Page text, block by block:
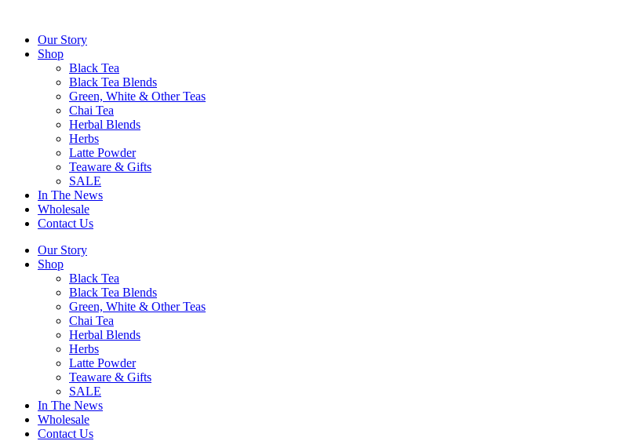
contentOur Story
Shop
Black Tea
Black Tea Blends
Green, White & Other Teas
Chai Tea
Herbal Blends
Herbs
Latte Powder
Teaware & Gifts
SALE
In The News
Wholesale
Contact Us
Our Story
Shop
Black Tea
Black Tea Blends
Green, White & Other Teas
Chai Tea
Herbal Blends
Herbs
Latte Powder
Teaware & Gifts
SALE
In The News
Wholesale
Contact Us